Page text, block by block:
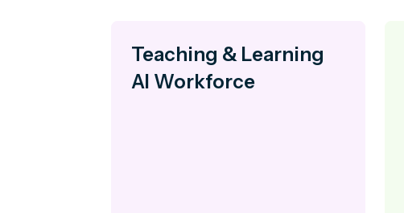
Teaching & Learning
AI Workforce